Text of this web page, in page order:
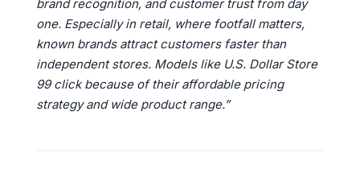
brand recognition, and customer trust from day
one. Especially in retail, where footfall matters,
known brands attract customers faster than
independent stores. Models like U.S. Dollar Store
99 click because of their affordable pricing
strategy and wide product range.”